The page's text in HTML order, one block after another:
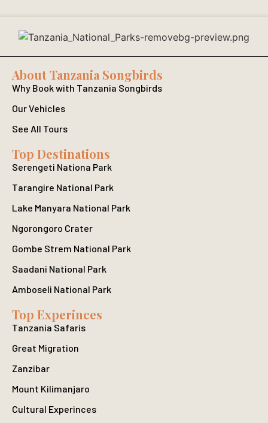
About Tanzania Songbirds
Why Book with Tanzania Songbirds
Our Vehicles
See All Tours
Top Destinations
Serengeti Nationa Park
Tarangire National Park
Lake Manyara National Park
Ngorongoro Crater
Gombe Strem National Park
Saadani National Park
Amboseli National Park
Top Experinces
Tanzania Safaris
Great Migration
Zanzibar
Mount Kilimanjaro
Cultural Experinces